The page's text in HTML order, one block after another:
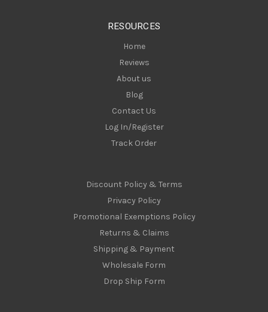
RESOURCES
Home
Reviews
About us
Blog
Contact Us
Log In/Register
Track Order
Discount Policy & Terms
Privacy Policy
Promotional Exemptions Policy
Returns & Claims
Shipping & Payment
Wholesale Form
Drop Ship Form